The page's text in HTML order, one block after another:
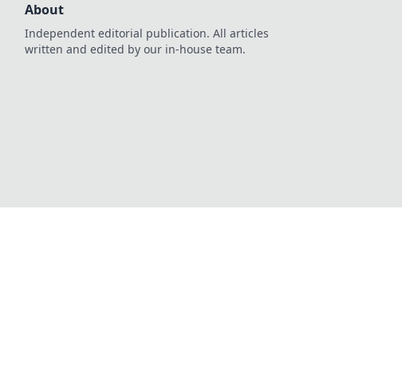
About
Independent editorial publication. All articles
written and edited by our in-house team.